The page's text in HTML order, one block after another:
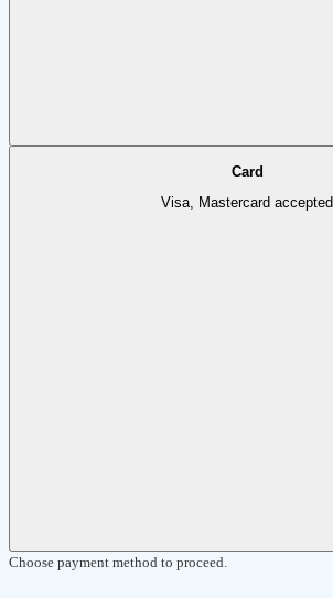
Card
Visa, Mastercard accepted
Choose payment method to proceed.